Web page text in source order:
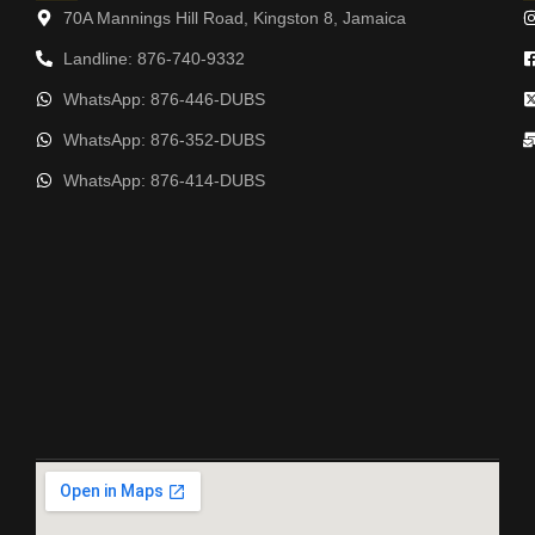
70A Mannings Hill Road, Kingston 8, Jamaica
Landline: 876-740-9332
WhatsApp: 876-446-DUBS
WhatsApp: 876-352-DUBS
WhatsApp: 876-414-DUBS